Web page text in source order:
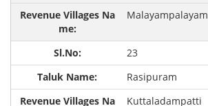
Malayampalayam
23
Rasipuram
Kuttaladampatti